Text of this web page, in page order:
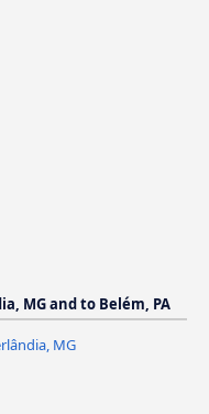
MG and to Belém, PA
MG